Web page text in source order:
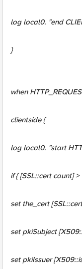
log local0. "end
}
when
clientside {
log local0. "start
if { [SSL::cert count] >
set the_cert
set pkiSubject
set pkiIssuer